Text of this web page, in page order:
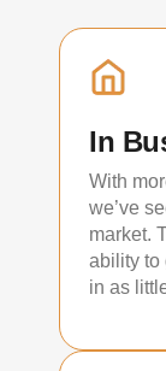
In
With
we’ve
market.
ability to
in as